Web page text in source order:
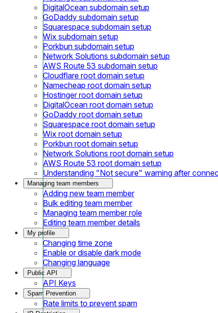
DigitalOcean subdomain setup
GoDaddy subdomain setup
Squarespace subdomain setup
Wix subdomain setup
Porkbun subdomain setup
Network Solutions subdomain setup
AWS Route 53 subdomain setup
Cloudflare root domain setup
Namecheap root domain setup
Hostinger root domain setup
DigitalOcean root domain setup
GoDaddy root domain setup
Squarespace root domain setup
Wix root domain setup
Porkbun root domain setup
Network Solutions root domain setup
AWS Route 53 root domain setup
Understanding "Not secure" warning after
Managing team members
Adding new team member
Bulk editing team member
Managing team member role
Editing team member details
My profile
Changing time zone
Enable or disable dark mode
Changing language
Public API
API Keys
Spam Prevention
Rate limits to prevent spam